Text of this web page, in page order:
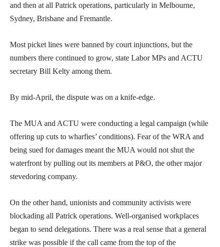
and then at all Patrick operations, particularly in Melbourne,
Sydney, Brisbane and Fremantle.
Most picket lines were banned by court injunctions, but the
numbers there continued to grow, state Labor MPs and ACTU
secretary Bill Kelty among them.
By mid-April, the dispute was on a knife-edge.
The MUA and ACTU were conducting a legal campaign (while
offering up cuts to wharfies’ conditions). Fear of the WRA and
being sued for damages meant the MUA would not shut the
waterfront by pulling out its members at P&O, the other major
stevedoring company.
On the other hand, unionists and community activists were
blockading all Patrick operations. Well-organised workplaces
began to send delegations. There was a real sense that a general
strike was possible if the call came from the top of the